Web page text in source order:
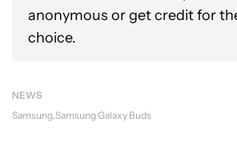
anonymous or get credit for
choice.
NEWS
Samsung Samsung Galaxy Buds